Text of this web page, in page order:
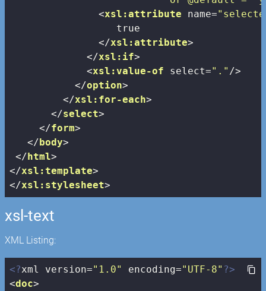
<xsl:attribute name=
                  true
</xsl:attribute>
</xsl:if>
<xsl:value-of select="." />
</option>
</xsl:for-each>
</select>
</form>
</body>
</html>
</xsl:template>
</xsl:stylesheet>
xsl-text
XML Listing:
<?xml version="1.0" encoding="UTF-8" ?>
<doc>